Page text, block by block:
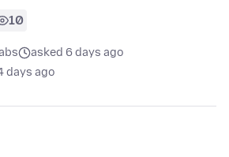
10
asked 6 days ago
days ago